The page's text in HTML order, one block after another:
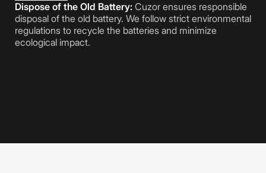
Dispose of the Old Battery: Cuzor ensures responsible
disposal of the old battery. We follow strict environmental
regulations to recycle the batteries and minimize
ecological impact.